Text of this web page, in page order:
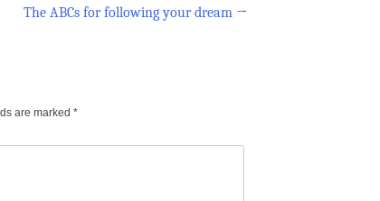
The ABCs for following your dream →
are marked *